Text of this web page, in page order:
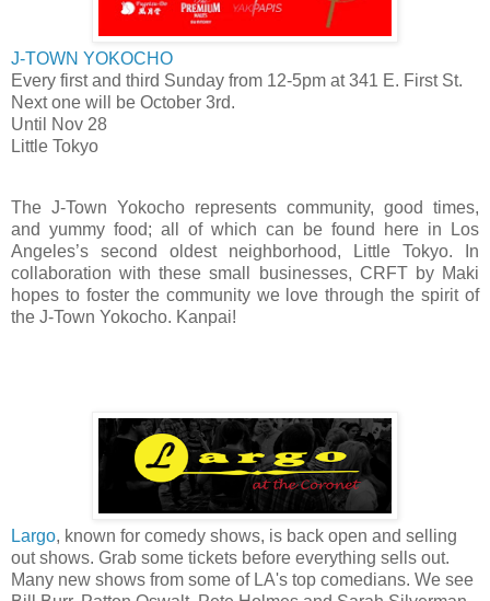
J-TOWN YOKOCHO
Every first and third Sunday from 12-5pm at 341 E. First St.
Next one will be October 3rd.
Until Nov 28
Little Tokyo
The J-Town Yokocho represents community, good times,
and yummy food; all of which can be found here in Los
Angeles’s second oldest neighborhood, Little Tokyo. In
collaboration with these small businesses, CRFT by Maki
hopes to foster the community we love through the spirit of
the J-Town Yokocho. Kanpai!
Largo, known for comedy shows, is back open and selling
out shows. Grab some tickets before everything sells out.
Many new shows from some of LA's top comedians. We see